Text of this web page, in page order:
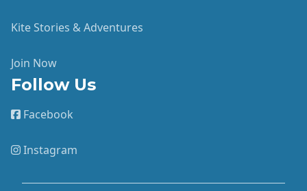
Kite Stories & Adventures
Join Now
Follow Us
Facebook
Instagram